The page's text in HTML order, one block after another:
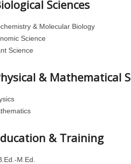
Sciences
& Molecular Biology
Science
Science
& Mathematical
& Training
M.Ed.